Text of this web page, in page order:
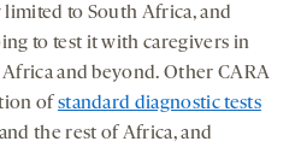
to South Africa, and
to test it with caregivers in
and beyond. Other CARA
of standard diagnostic tests
the rest of Africa, and